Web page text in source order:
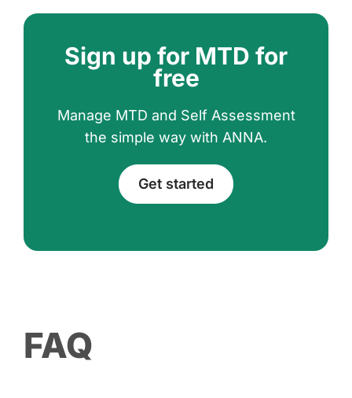
Sign up for MTD for
free
Manage MTD and Self Assessment
the simple way with ANNA.
Get started
FAQ